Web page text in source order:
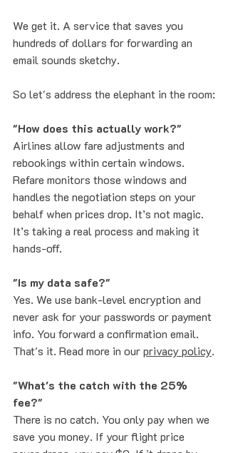
We get it. A service that saves you
hundreds of dollars for forwarding an
email sounds sketchy.
So let's address the elephant in the room:
"How does this actually work?"
Airlines allow fare adjustments and
rebookings within certain windows.
Refare monitors those windows and
handles the negotiation steps on your
behalf when prices drop. It’s not magic.
It’s taking a real process and making it
hands-off.
"Is my data safe?"
Yes. We use bank-level encryption and
never ask for your passwords or payment
info. You forward a confirmation email.
That's it. Read more in our privacy policy.
"What's the catch with the 25%
fee?"
There is no catch. You only pay when we
save you money. If your flight price